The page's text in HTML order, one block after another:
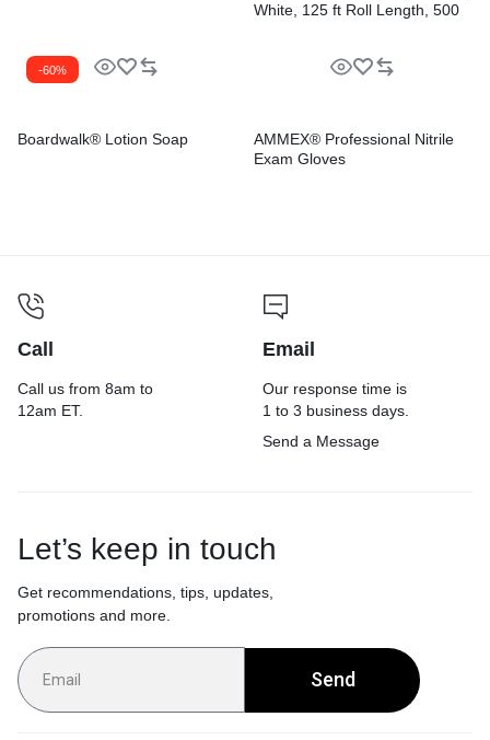
White, 125 ft Roll Length, 500
-60%
Boardwalk® Lotion Soap
AMMEX® Professional Nitrile
Exam Gloves
Call
Call us from 8am to
12am ET.
Email
Our response time is
1 to 3 business days.
Send a Message
Let’s keep in touch
Get recommendations, tips, updates,
promotions and more.
Send